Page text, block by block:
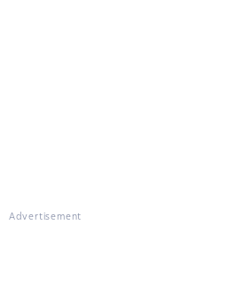
Advertisement